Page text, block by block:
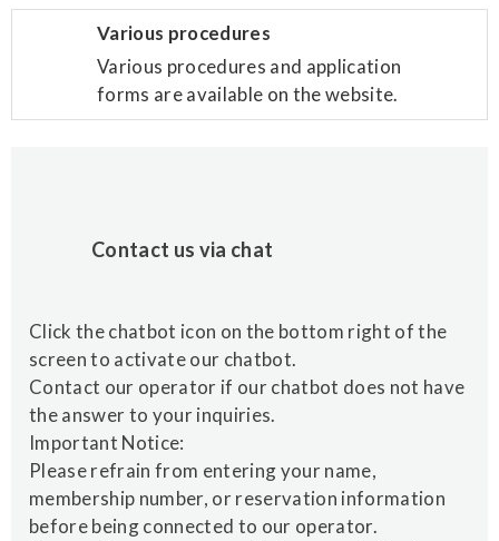
Various procedures
Various procedures and application
forms are available on the website.
Contact us via chat
Click the chatbot icon on the bottom right of the
screen to activate our chatbot.
Contact our operator if our chatbot does not have
the answer to your inquiries.
Important Notice:
Please refrain from entering your name,
membership number, or reservation information
before being connected to our operator.